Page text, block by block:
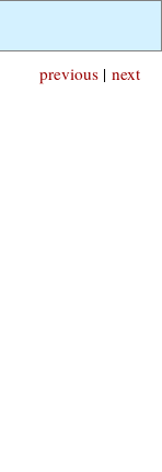
next
previous |